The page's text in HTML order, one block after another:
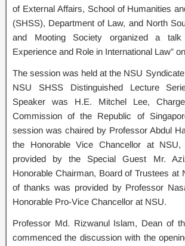
of External Affairs, School of Humanities
(SHSS), Department of Law, and North
and Mooting Society organized a talk
Experience and Role in International Law”
The session was held at the NSU
NSU SHSS Distinguished Lecture
Speaker was H.E. Mitchel Lee,
Commission of the Republic of
session was chaired by Professor Abdul
the Honorable Vice Chancellor at
provided by the Special Guest Mr.
Honorable Chairman, Board of Trustees at
of thanks was provided by Professor
Honorable Pro-Vice Chancellor at NSU.
Professor Md. Rizwanul Islam, Dean of
commenced the discussion with the